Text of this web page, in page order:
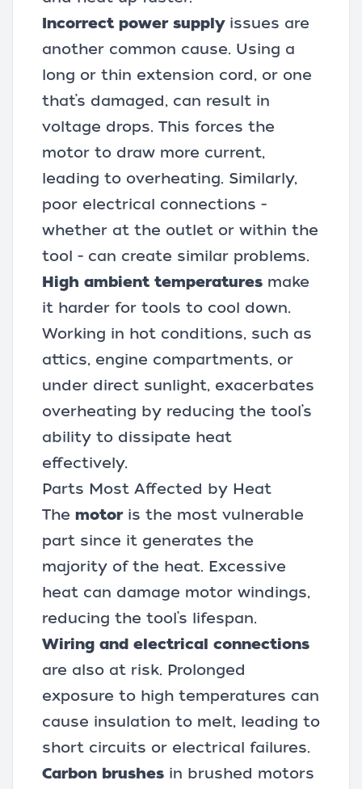
Incorrect power supplyissues are
another common cause. Using a
long or thin extension cord, or one
that’s damaged, can result in
voltage drops. This forces the
motor to draw more current,
leading to overheating. Similarly,
poor electrical connections -
whether at the outlet or within the
tool - can create similar problems.
High ambient temperatures make
it harder for tools to cool down.
Working in hot conditions, such as
attics, engine compartments, or
under direct sunlight, exacerbates
overheating by reducing the tool’s
ability to dissipate heat
effectively.
Parts Most Affected by Heat
The motoris the most vulnerable
part since it generates the
majority of the heat. Excessive
heat can damage motor windings,
reducing the tool’s lifespan.
Wiring and electrical connections
are also at risk. Prolonged
exposure to high temperatures can
cause insulation to melt, leading to
short circuits or electrical failures.
Carbon brushes in brushed motors